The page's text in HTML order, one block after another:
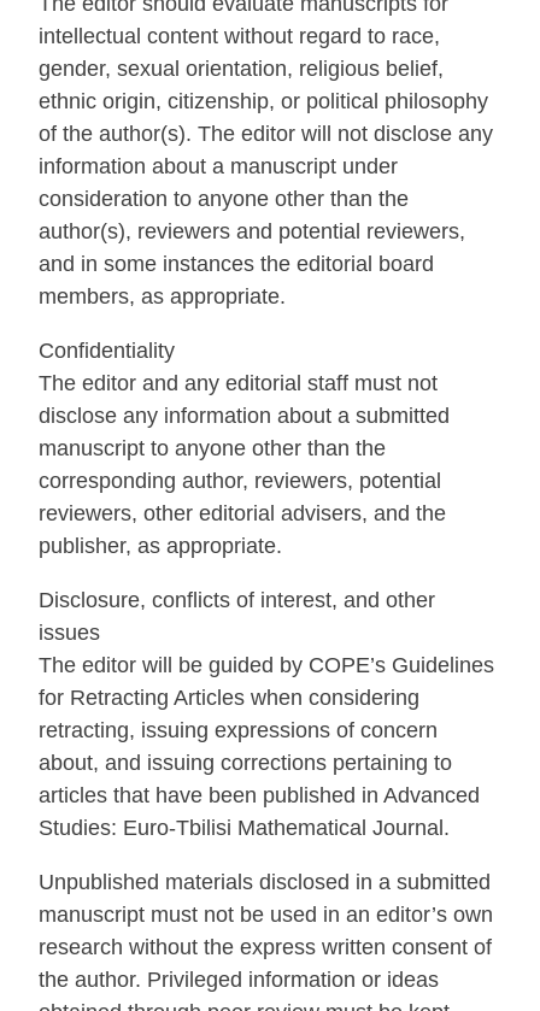
intellectual content without regard to race,
gender, sexual orientation, religious belief,
ethnic origin, citizenship, or political philosophy
of the author(s). The editor will not disclose any
information about a manuscript under
consideration to anyone other than the
author(s), reviewers and potential reviewers,
and in some instances the editorial board
members, as appropriate.
Confidentiality
The editor and any editorial staff must not
disclose any information about a submitted
manuscript to anyone other than the
corresponding author, reviewers, potential
reviewers, other editorial advisers, and the
publisher, as appropriate.
Disclosure, conflicts of interest, and other
issues
The editor will be guided by COPE’s Guidelines
for Retracting Articles when considering
retracting, issuing expressions of concern
about, and issuing corrections pertaining to
articles that have been published in Advanced
Studies: Euro-Tbilisi Mathematical Journal.
Unpublished materials disclosed in a submitted
manuscript must not be used in an editor’s own
research without the express written consent of
the author. Privileged information or ideas